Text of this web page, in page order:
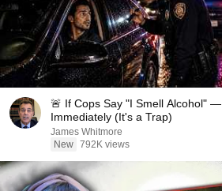
🚨 If Cops Say "I Smell Alcohol"
Immediately (It's a Trap)
James Whitmore
New 792K views